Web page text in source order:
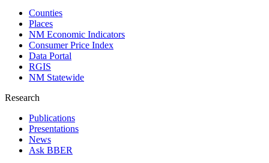
Counties
Places
NM Economic Indicators
Consumer Price Index
Data Portal
RGIS
NM Statewide
Research
Publications
Presentations
News
Ask BBER